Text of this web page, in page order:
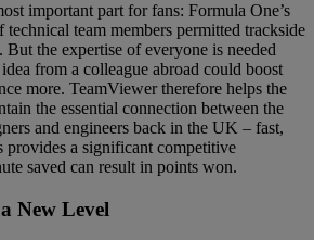
important part for fans: Formula One’s
team members permitted trackside
But the expertise of everyone is needed
from a colleague abroad could boost
more. TeamViewer therefore helps the
the essential connection between the
and engineers back in the UK – fast,
provides a significant competitive
saved can result in points won.
New Level